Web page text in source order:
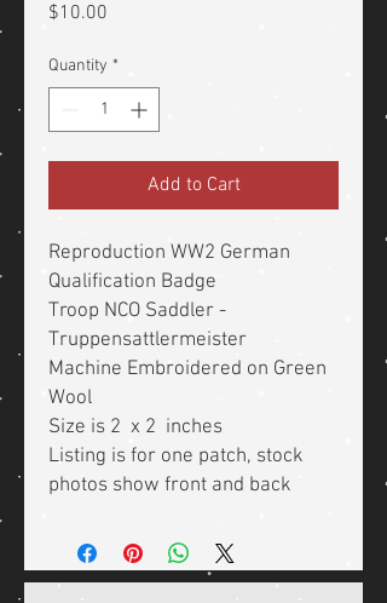
$10.00
Quantity *
Add to Cart
Reproduction WW2 German
Qualification Badge
Troop NCO Saddler -
Truppensattlermeister
Machine Embroidered on Green
Wool
Size is 2 x 2 inches
Listing is for one patch, stock
photos show front and back